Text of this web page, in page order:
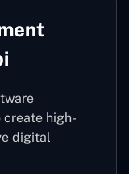
high-
digital